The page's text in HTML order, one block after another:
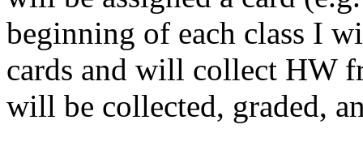
beginning of each class I
cards and will collect HW
will be collected, graded,